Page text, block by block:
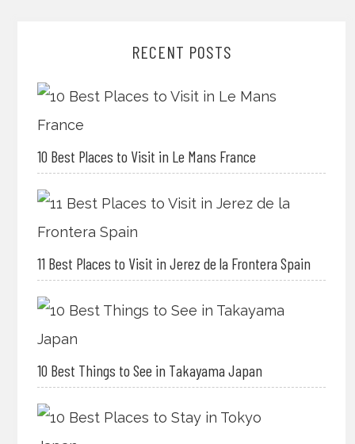
RECENT POSTS
10 Best Places to Visit in Le Mans France
11 Best Places to Visit in Jerez de la Frontera Spain
10 Best Things to See in Takayama Japan